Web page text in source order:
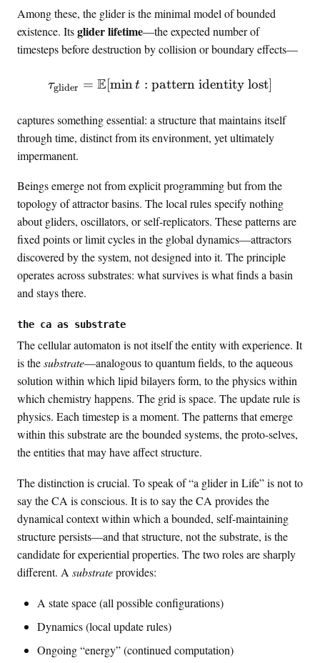
Among these, the glider is the minimal model of bounded
existence. Itsglider lifetime—the expected number of
timesteps before destruction by collision or boundary effects—
\tau_{\text{glider}} =
τglider = E[mint : pattern identity lost]
captures something essential: a structure that maintains itself
through time, distinct from its environment, yet ultimately
impermanent.
Beings emerge not from explicit programming but from the
topology of attractor basins. The local rules specify nothing
about gliders, oscillators, or self-replicators. These patterns are
fixed points or limit cycles in the global dynamics—attractors
discovered by the system, not designed into it. The principle
operates across substrates: what survives is what finds a basin
and stays there.
the ca as substrate
The cellular automaton is not itself the entity with experience. It
is thesubstrate—analogous to quantum fields, to the aqueous
solution within which lipid bilayers form, to the physics within
which chemistry happens. The grid is space. The update rule is
physics. Each timestep is a moment. The patterns that emerge
within this substrate are the bounded systems, the proto-selves,
the entities that may have affect structure.
The distinction is crucial. To speak of “a glider in Life” is not to
say the CA is conscious. It is to say the CA provides the
dynamical context within which a bounded, self-maintaining
structure persists—and that structure, not the substrate, is the
candidate for experiential properties. The two roles are sharply
different. A substrateprovides:
A state space (all possible configurations)
Dynamics (local update rules)
Ongoing “energy” (continued computation)